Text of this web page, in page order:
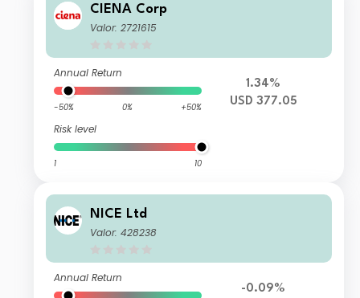
CIENA Corp
Valor: 2721615
Annual Return
-50% 0% +50%
Risk level
1 10
1.34%
USD 377.05
NICE Ltd
Valor: 428238
Annual Return
-0.09%